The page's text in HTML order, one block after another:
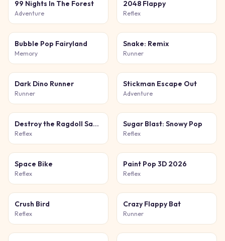
99 Nights In The Forest
Adventure
2048 Flappy
Reflex
Bubble Pop Fairyland
Memory
Snake: Remix
Runner
Dark Dino Runner
Runner
Stickman Escape Out
Adventure
Destroy the Ragdoll Sandbox
Reflex
Sugar Blast: Snowy Pop
Reflex
Space Bike
Reflex
Paint Pop 3D 2026
Reflex
Crush Bird
Reflex
Crazy Flappy Bat
Runner